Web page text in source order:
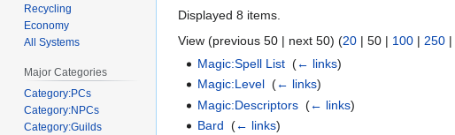
Displayed 8 items.
View (previous 50 | next 50) (20 | 50 | 100 | 250 |
Magic:Spell List ‎(← links)
Magic:Level ‎(← links)
Magic:Descriptors ‎(← links)
Bard ‎(← links)
Recycling
Economy
All Systems
Major Categories
Category:PCs
Category:NPCs
Category:Guilds